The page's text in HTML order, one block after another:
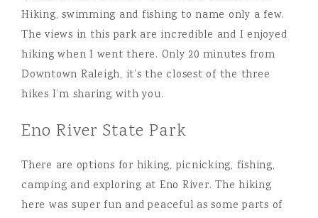
Hiking, swimming and fishing to name only a few.
The views in this park are incredible and I enjoyed
hiking when I went there. Only 20 minutes from
Downtown Raleigh, it’s the closest of the three
hikes I’m sharing with you.
Eno River State Park
There are options for hiking, picnicking, fishing,
camping and exploring at Eno River. The hiking
here was super fun and peaceful as some parts of